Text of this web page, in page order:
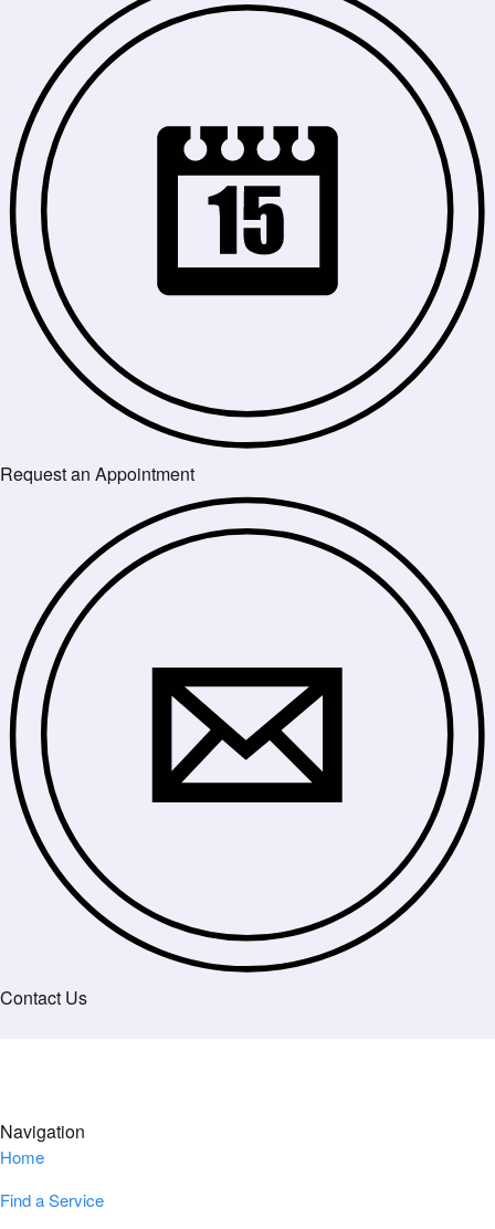
Request an Appointment
Contact Us
Navigation
Home
Find a Service